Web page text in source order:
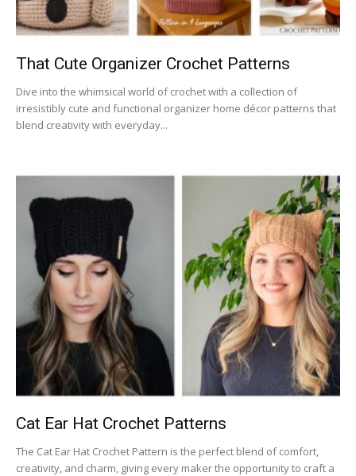
That Cute Organizer Crochet Patterns
Dive into the whimsical world of crochet with a collection of
irresistibly cute and functional organizer home décor patterns that
blend creativity with everyday...
Cat Ear Hat Crochet Patterns
The Cat Ear Hat Crochet Pattern is the perfect blend of comfort,
creativity, and charm, giving every maker the opportunity to craft a